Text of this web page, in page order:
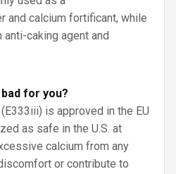
and calcium fortificant, while
caking agent and
for you?
is approved in the EU
as safe in the U.S. at
calcium from any
or contribute to